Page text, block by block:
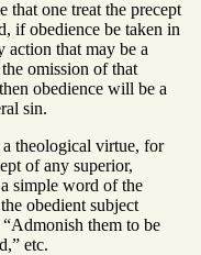
that one treat the precept
if obedience be taken in
action that may be a
omission of that
obedience will be a
sin.
theological virtue, for
of any superior,
simple word of the
obedient subject
them to be
etc.